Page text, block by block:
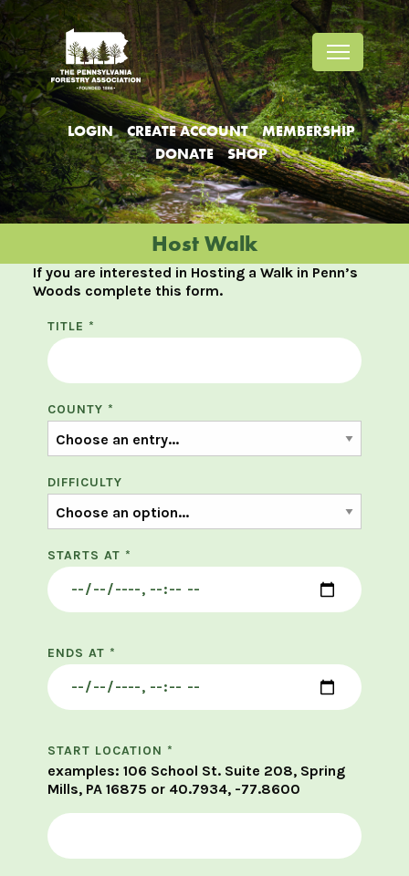
Jump
to
header
Jump
to
main
menu
LOGIN CREATE ACCOUNT
MEMBERSHIP
DONATE
SHOP
Host Walk
If you are interested in Hosting a Walk in Penn’s
Woods complete this form.
TITLE *
COUNTY *
DIFFICULTY
STARTS AT *
ENDS AT *
START LOCATION *
examples: 106 School St. Suite 208, Spring
Mills, PA 16875 or 40.7934, -77.8600